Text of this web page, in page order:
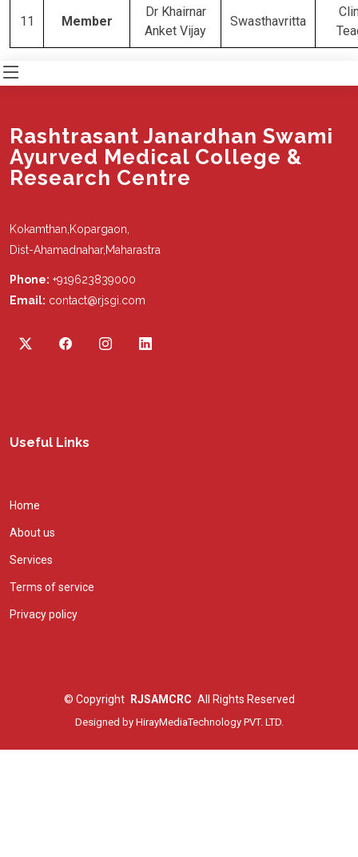
11 Member
Dr Khairnar
Anket Vijay
Swasthavritta
Rashtrasant Janardhan Swami
Ayurved Medical College &
Research Centre
Kokamthan,Kopargaon,
Dist-Ahamadnahar,Maharastra
Phone: +919623839000
Email: contact@rjsgi.com
Useful Links
Home
About us
Services
Terms of service
Privacy policy
© Copyright RJSAMCRC All Rights Reserved
Designed by HirayMediaTechnology PVT. LTD.